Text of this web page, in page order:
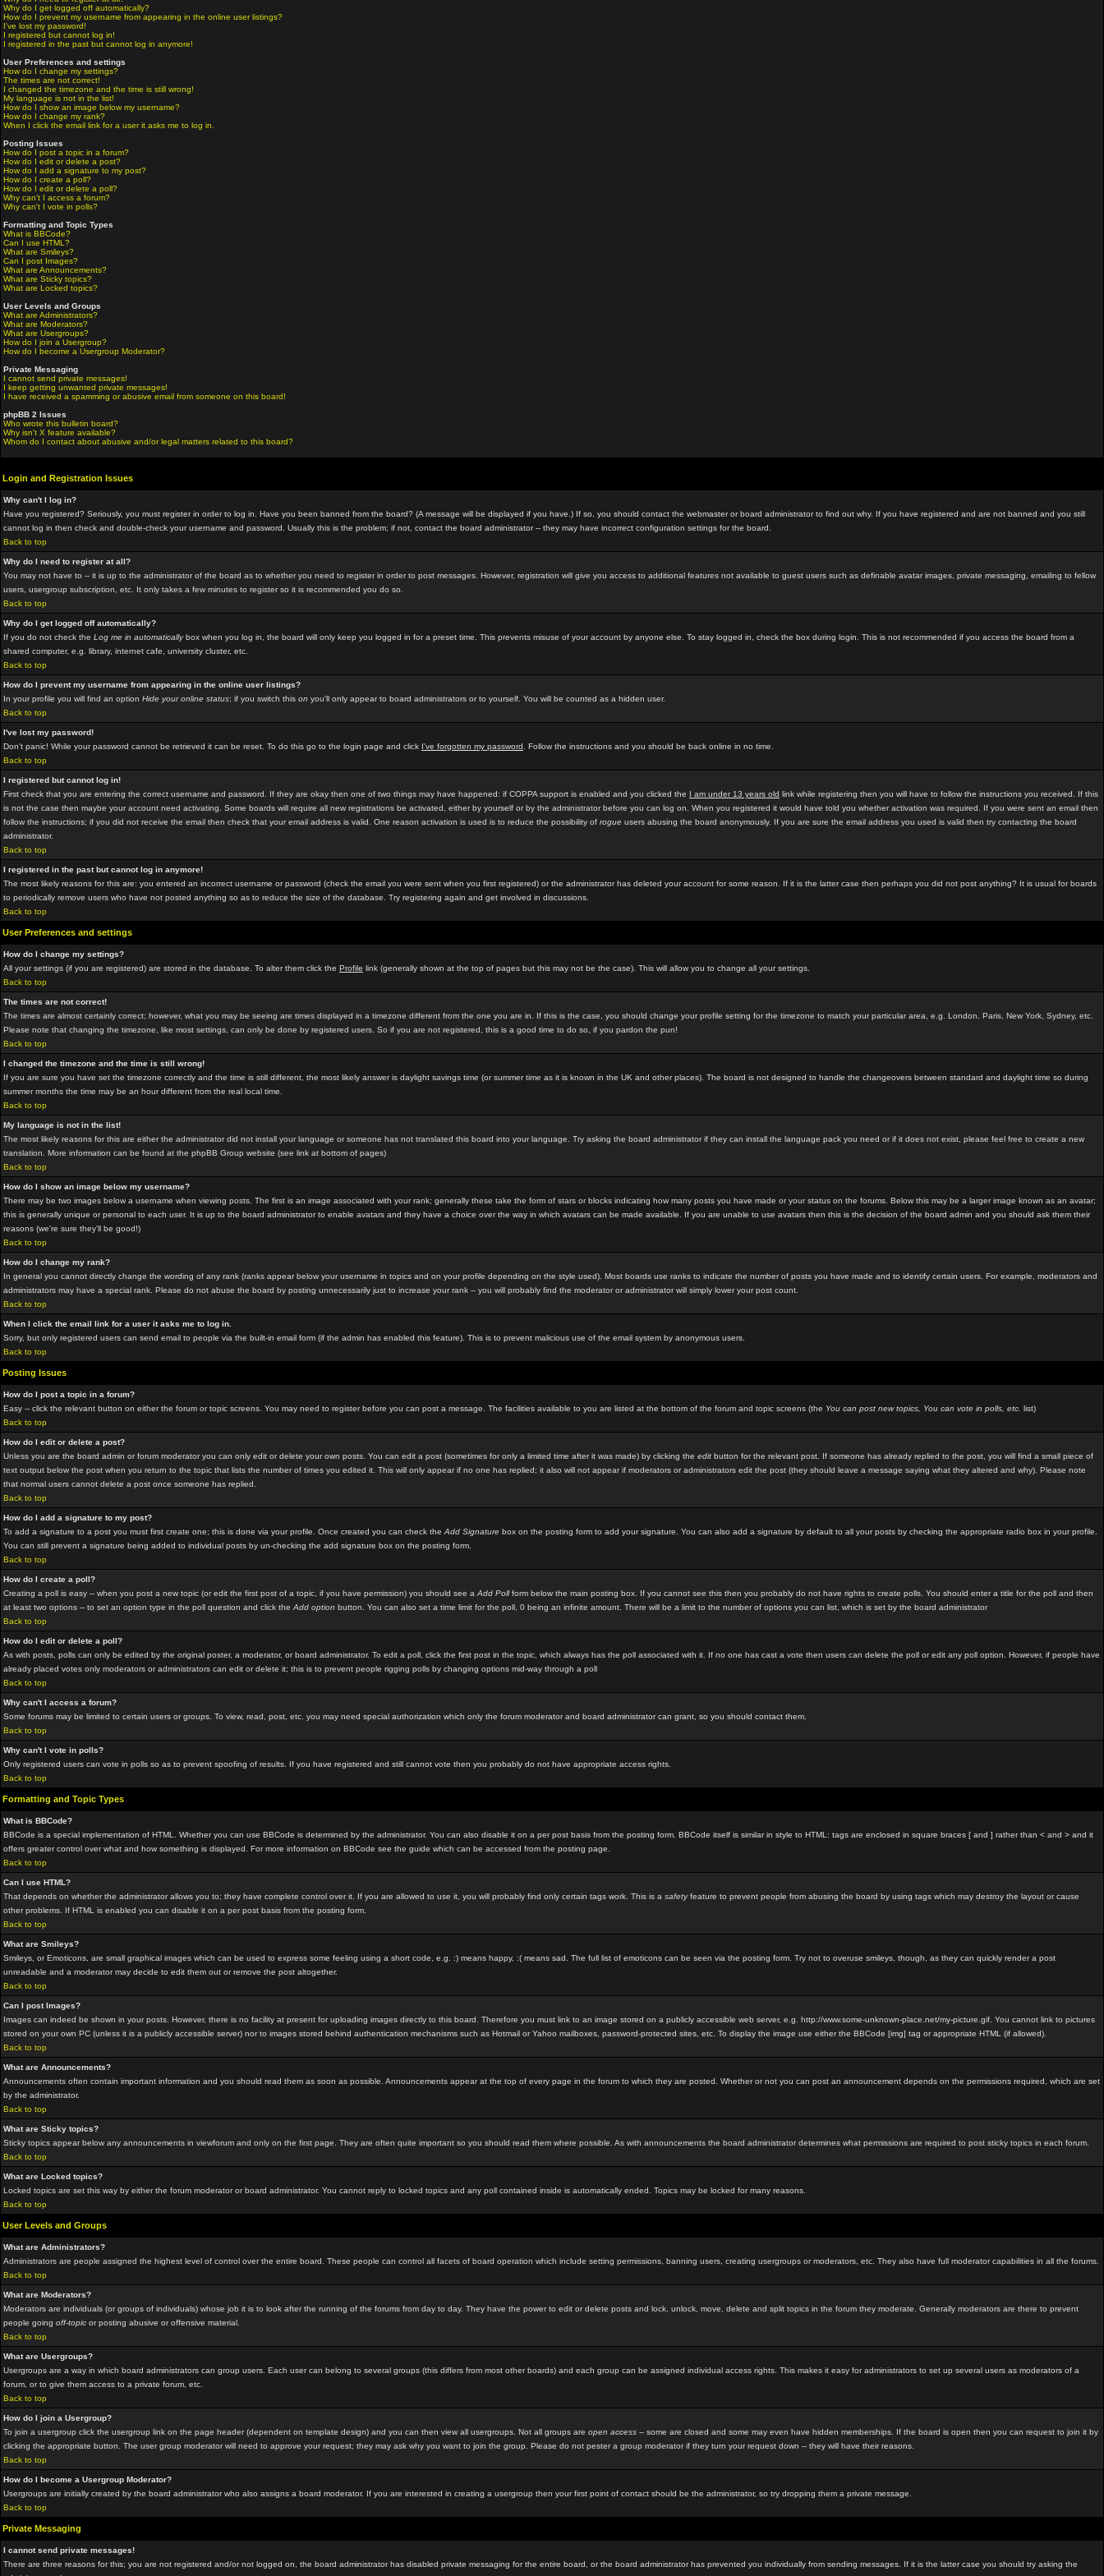
Why do I get logged off automatically?
How do I prevent my username from appearing in the online user listings?
I've lost my password!
I registered but cannot log in!
I registered in the past but cannot log in anymore!
User Preferences and settings
How do I change my settings?
The times are not correct!
I changed the timezone and the time is still wrong!
My language is not in the list!
How do I show an image below my username?
How do I change my rank?
When I click the email link for a user it asks me to log in.
Posting Issues
How do I post a topic in a forum?
How do I edit or delete a post?
How do I add a signature to my post?
How do I create a poll?
How do I edit or delete a poll?
Why can't I access a forum?
Why can't I vote in polls?
Formatting and Topic Types
What is BBCode?
Can I use HTML?
What are Smileys?
Can I post Images?
What are Announcements?
What are Sticky topics?
What are Locked topics?
User Levels and Groups
What are Administrators?
What are Moderators?
What are Usergroups?
How do I join a Usergroup?
How do I become a Usergroup Moderator?
Private Messaging
I cannot send private messages!
I keep getting unwanted private messages!
I have received a spamming or abusive email from someone on this board!
phpBB 2 Issues
Who wrote this bulletin board?
Why isn't X feature available?
Whom do I contact about abusive and/or legal matters related to this board?
Login and Registration Issues
Why can't I log in?
Have you registered? Seriously, you must register in order to log in. Have you been banned from the board? (A message will be displayed if you have.) If so, you should contact the webmaster or board administrator to find out why. If you have registered and are not banned and you still
cannot log in then check and double-check your username and password. Usually this is the problem; if not, contact the board administrator -- they may have incorrect configuration settings for the board.
Back to top
Why do I need to register at all?
You may not have to -- it is up to the administrator of the board as to whether you need to register in order to post messages. However, registration will give you access to additional features not available to guest users such as definable avatar images, private messaging, emailing to fellow
users, usergroup subscription, etc. It only takes a few minutes to register so it is recommended you do so.
Back to top
Why do I get logged off automatically?
If you do not check the Log me in automaticallybox when you log in, the board will only keep you logged in for a preset time. This prevents misuse of your account by anyone else. To stay logged in, check the box during login. This is not recommended if you access the board from a
shared computer, e.g. library, internet cafe, university cluster, etc.
Back to top
How do I prevent my username from appearing in the online user listings?
In your profile you will find an option Hide your online status; if you switch this on you'll only appear to board administrators or to yourself. You will be counted as a hidden user.
Back to top
I've lost my password!
Don't panic! While your password cannot be retrieved it can be reset. To do this go to the login page and click I've forgotten my password . Follow the instructions and you should be back online in no time.
Back to top
I registered but cannot log in!
First check that you are entering the correct username and password. If they are okay then one of two things may have happened: if COPPA support is enabled and you clicked the I am under 13 years old link while registering then you will have to follow the instructions you received. If this
is not the case then maybe your account need activating. Some boards will require all new registrations be activated, either by yourself or by the administrator before you can log on. When you registered it would have told you whether activation was required. If you were sent an email then
follow the instructions; if you did not receive the email then check that your email address is valid. One reason activation is used is to reduce the possibility of rogue users abusing the board anonymously. If you are sure the email address you used is valid then try contacting the board
administrator.
Back to top
I registered in the past but cannot log in anymore!
The most likely reasons for this are: you entered an incorrect username or password (check the email you were sent when you first registered) or the administrator has deleted your account for some reason. If it is the latter case then perhaps you did not post anything? It is usual for boards
to periodically remove users who have not posted anything so as to reduce the size of the database. Try registering again and get involved in discussions.
Back to top
User Preferences and settings
How do I change my settings?
All your settings (if you are registered) are stored in the database. To alter them click the Profile link (generally shown at the top of pages but this may not be the case). This will allow you to change all your settings.
Back to top
The times are not correct!
The times are almost certainly correct; however, what you may be seeing are times displayed in a timezone different from the one you are in. If this is the case, you should change your profile setting for the timezone to match your particular area, e.g. London, Paris, New York, Sydney, etc.
Please note that changing the timezone, like most settings, can only be done by registered users. So if you are not registered, this is a good time to do so, if you pardon the pun!
Back to top
I changed the timezone and the time is still wrong!
If you are sure you have set the timezone correctly and the time is still different, the most likely answer is daylight savings time (or summer time as it is known in the UK and other places). The board is not designed to handle the changeovers between standard and daylight time so during
summer months the time may be an hour different from the real local time.
Back to top
My language is not in the list!
The most likely reasons for this are either the administrator did not install your language or someone has not translated this board into your language. Try asking the board administrator if they can install the language pack you need or if it does not exist, please feel free to create a new
translation. More information can be found at the phpBB Group website (see link at bottom of pages)
Back to top
How do I show an image below my username?
There may be two images below a username when viewing posts. The first is an image associated with your rank; generally these take the form of stars or blocks indicating how many posts you have made or your status on the forums. Below this may be a larger image known as an avatar;
this is generally unique or personal to each user. It is up to the board administrator to enable avatars and they have a choice over the way in which avatars can be made available. If you are unable to use avatars then this is the decision of the board admin and you should ask them their
reasons (we're sure they'll be good!)
Back to top
How do I change my rank?
In general you cannot directly change the wording of any rank (ranks appear below your username in topics and on your profile depending on the style used). Most boards use ranks to indicate the number of posts you have made and to identify certain users. For example, moderators and
administrators may have a special rank. Please do not abuse the board by posting unnecessarily just to increase your rank -- you will probably find the moderator or administrator will simply lower your post count.
Back to top
When I click the email link for a user it asks me to log in.
Sorry, but only registered users can send email to people via the built-in email form (if the admin has enabled this feature). This is to prevent malicious use of the email system by anonymous users.
Back to top
Posting Issues
How do I post a topic in a forum?
Easy -- click the relevant button on either the forum or topic screens. You may need to register before you can post a message. The facilities available to you are listed at the bottom of the forum and topic screens (the You can post new topics, You can vote in polls, etc. list)
Back to top
How do I edit or delete a post?
Unless you are the board admin or forum moderator you can only edit or delete your own posts. You can edit a post (sometimes for only a limited time after it was made) by clicking the edit button for the relevant post. If someone has already replied to the post, you will find a small piece of
text output below the post when you return to the topic that lists the number of times you edited it. This will only appear if no one has replied; it also will not appear if moderators or administrators edit the post (they should leave a message saying what they altered and why). Please note
that normal users cannot delete a post once someone has replied.
Back to top
How do I add a signature to my post?
To add a signature to a post you must first create one; this is done via your profile. Once created you can check the Add Signature box on the posting form to add your signature. You can also add a signature by default to all your posts by checking the appropriate radio box in your profile.
You can still prevent a signature being added to individual posts by un-checking the add signature box on the posting form.
Back to top
How do I create a poll?
Creating a poll is easy -- when you post a new topic (or edit the first post of a topic, if you have permission) you should see a Add Pollform below the main posting box. If you cannot see this then you probably do not have rights to create polls. You should enter a title for the poll and then
at least two options -- to set an option type in the poll question and click the Add option button. You can also set a time limit for the poll, 0 being an infinite amount. There will be a limit to the number of options you can list, which is set by the board administrator
Back to top
How do I edit or delete a poll?
As with posts, polls can only be edited by the original poster, a moderator, or board administrator. To edit a poll, click the first post in the topic, which always has the poll associated with it. If no one has cast a vote then users can delete the poll or edit any poll option. However, if people have
already placed votes only moderators or administrators can edit or delete it; this is to prevent people rigging polls by changing options mid-way through a poll
Back to top
Why can't I access a forum?
Some forums may be limited to certain users or groups. To view, read, post, etc. you may need special authorization which only the forum moderator and board administrator can grant, so you should contact them.
Back to top
Why can't I vote in polls?
Only registered users can vote in polls so as to prevent spoofing of results. If you have registered and still cannot vote then you probably do not have appropriate access rights.
Back to top
Formatting and Topic Types
What is BBCode?
BBCode is a special implementation of HTML. Whether you can use BBCode is determined by the administrator. You can also disable it on a per post basis from the posting form. BBCode itself is similar in style to HTML: tags are enclosed in square braces [ and ] rather than < and > and it
offers greater control over what and how something is displayed. For more information on BBCode see the guide which can be accessed from the posting page.
Back to top
Can I use HTML?
That depends on whether the administrator allows you to; they have complete control over it. If you are allowed to use it, you will probably find only certain tags work. This is a safetyfeature to prevent people from abusing the board by using tags which may destroy the layout or cause
other problems. If HTML is enabled you can disable it on a per post basis from the posting form.
Back to top
What are Smileys?
Smileys, or Emoticons, are small graphical images which can be used to express some feeling using a short code, e.g. :) means happy, :( means sad. The full list of emoticons can be seen via the posting form. Try not to overuse smileys, though, as they can quickly render a post
unreadable and a moderator may decide to edit them out or remove the post altogether.
Back to top
Can I post Images?
Images can indeed be shown in your posts. However, there is no facility at present for uploading images directly to this board. Therefore you must link to an image stored on a publicly accessible web server, e.g. http://www.some-unknown-place.net/my-picture.gif. You cannot link to pictures
stored on your own PC (unless it is a publicly accessible server) nor to images stored behind authentication mechanisms such as Hotmail or Yahoo mailboxes, password-protected sites, etc. To display the image use either the BBCode [img] tag or appropriate HTML (if allowed).
Back to top
What are Announcements?
Announcements often contain important information and you should read them as soon as possible. Announcements appear at the top of every page in the forum to which they are posted. Whether or not you can post an announcement depends on the permissions required, which are set
by the administrator.
Back to top
What are Sticky topics?
Sticky topics appear below any announcements in viewforum and only on the first page. They are often quite important so you should read them where possible. As with announcements the board administrator determines what permissions are required to post sticky topics in each forum.
Back to top
What are Locked topics?
Locked topics are set this way by either the forum moderator or board administrator. You cannot reply to locked topics and any poll contained inside is automatically ended. Topics may be locked for many reasons.
Back to top
User Levels and Groups
What are Administrators?
Administrators are people assigned the highest level of control over the entire board. These people can control all facets of board operation which include setting permissions, banning users, creating usergroups or moderators, etc. They also have full moderator capabilities in all the forums.
Back to top
What are Moderators?
Moderators are individuals (or groups of individuals) whose job it is to look after the running of the forums from day to day. They have the power to edit or delete posts and lock, unlock, move, delete and split topics in the forum they moderate. Generally moderators are there to prevent
people going off-topic or posting abusive or offensive material.
Back to top
What are Usergroups?
Usergroups are a way in which board administrators can group users. Each user can belong to several groups (this differs from most other boards) and each group can be assigned individual access rights. This makes it easy for administrators to set up several users as moderators of a
forum, or to give them access to a private forum, etc.
Back to top
How do I join a Usergroup?
To join a usergroup click the usergroup link on the page header (dependent on template design) and you can then view all usergroups. Not all groups are open access -- some are closed and some may even have hidden memberships. If the board is open then you can request to join it by
clicking the appropriate button. The user group moderator will need to approve your request; they may ask why you want to join the group. Please do not pester a group moderator if they turn your request down -- they will have their reasons.
Back to top
How do I become a Usergroup Moderator?
Usergroups are initially created by the board administrator who also assigns a board moderator. If you are interested in creating a usergroup then your first point of contact should be the administrator, so try dropping them a private message.
Back to top
Private Messaging
I cannot send private messages!
There are three reasons for this; you are not registered and/or not logged on, the board administrator has disabled private messaging for the entire board, or the board administrator has prevented you individually from sending messages. If it is the latter case you should try asking the